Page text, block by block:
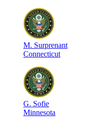
M. Surprenant
Connecticut
G. Sofie
Minnesota